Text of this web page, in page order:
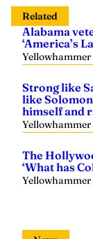
Related
Alabama
‘America’s
Yellowhammer
Strong like
like
himself and
Yellowhammer
The
‘What has
Yellowhammer